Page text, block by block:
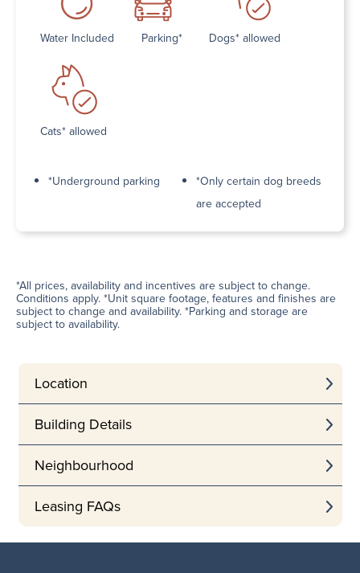
Water Included Parking* Dogs* allowed
Cats* allowed
*Underground parking
*Only certain dog breeds
are accepted
*All prices, availability and incentives are subject to change.
Conditions apply. *Unit square footage, features and finishes are
subject to change and availability. *Parking and storage are
subject to availability.
Location
Building Details
Neighbourhood
Leasing FAQs